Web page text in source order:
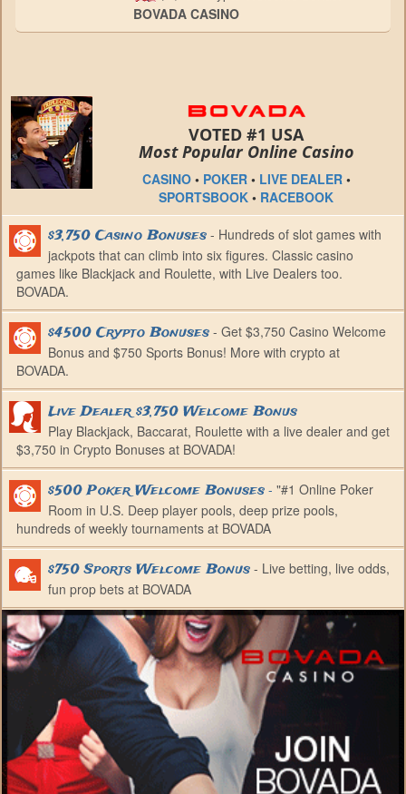
BOVADA CASINO
VOTED #1 USA
Most Popular Online Casino
CASINO• POKER• LIVE DEALER•
SPORTSBOOK • RACEBOOK
$3,750 Casino Bonuses - Hundreds of slot games with
jackpots that can climb into six figures. Classic casino
games like Blackjack and Roulette, with Live Dealers too.
BOVADA.
$4500 Crypto Bonuses - Get $3,750 Casino Welcome
Bonus and $750 Sports Bonus! More with crypto at
BOVADA.
Live Dealer $3,750 Welcome Bonus
Play Blackjack, Baccarat, Roulette with a live dealer and get
$3,750 in Crypto Bonuses at BOVADA!
$500 Poker Welcome Bonuses - "#1 Online Poker
Room in U.S. Deep player pools, deep prize pools,
hundreds of weekly tournaments at BOVADA
$750 Sports Welcome Bonus - Live betting, live odds,
fun prop bets at BOVADA